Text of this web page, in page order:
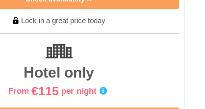
Lock in a great price today
Hotel only
From €115 per night